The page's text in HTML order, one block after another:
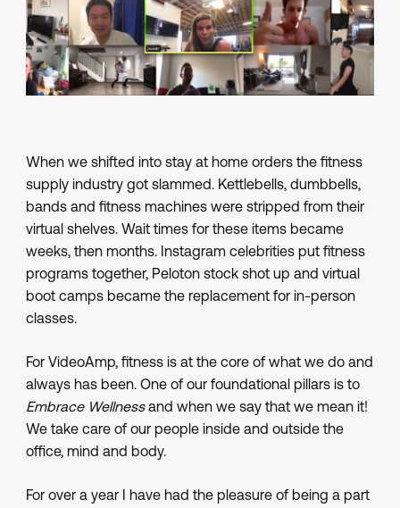
When we shifted into stay at home orders the fitness
supply industry got slammed. Kettlebells, dumbbells,
bands and fitness machines were stripped from their
virtual shelves. Wait times for these items became
weeks, then months. Instagram celebrities put fitness
programs together, Peloton stock shot up and virtual
boot camps became the replacement for in-person
classes.
For VideoAmp, fitness is at the core of what we do and
always has been. One of our foundational pillars is to
Embrace Wellnessand when we say that we mean it!
We take care of our people inside and outside the
office, mind and body.
For over a year I have had the pleasure of being a part